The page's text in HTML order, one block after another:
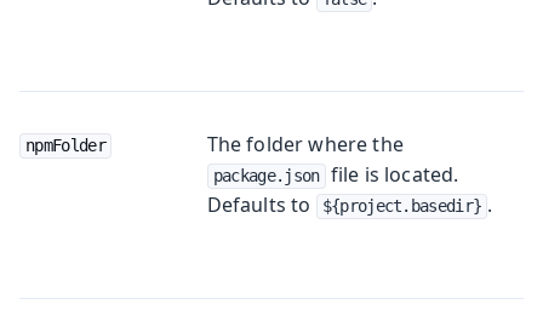
npmFolder The folder where the
package.json file is located.
Defaults to
${project.basedir} .